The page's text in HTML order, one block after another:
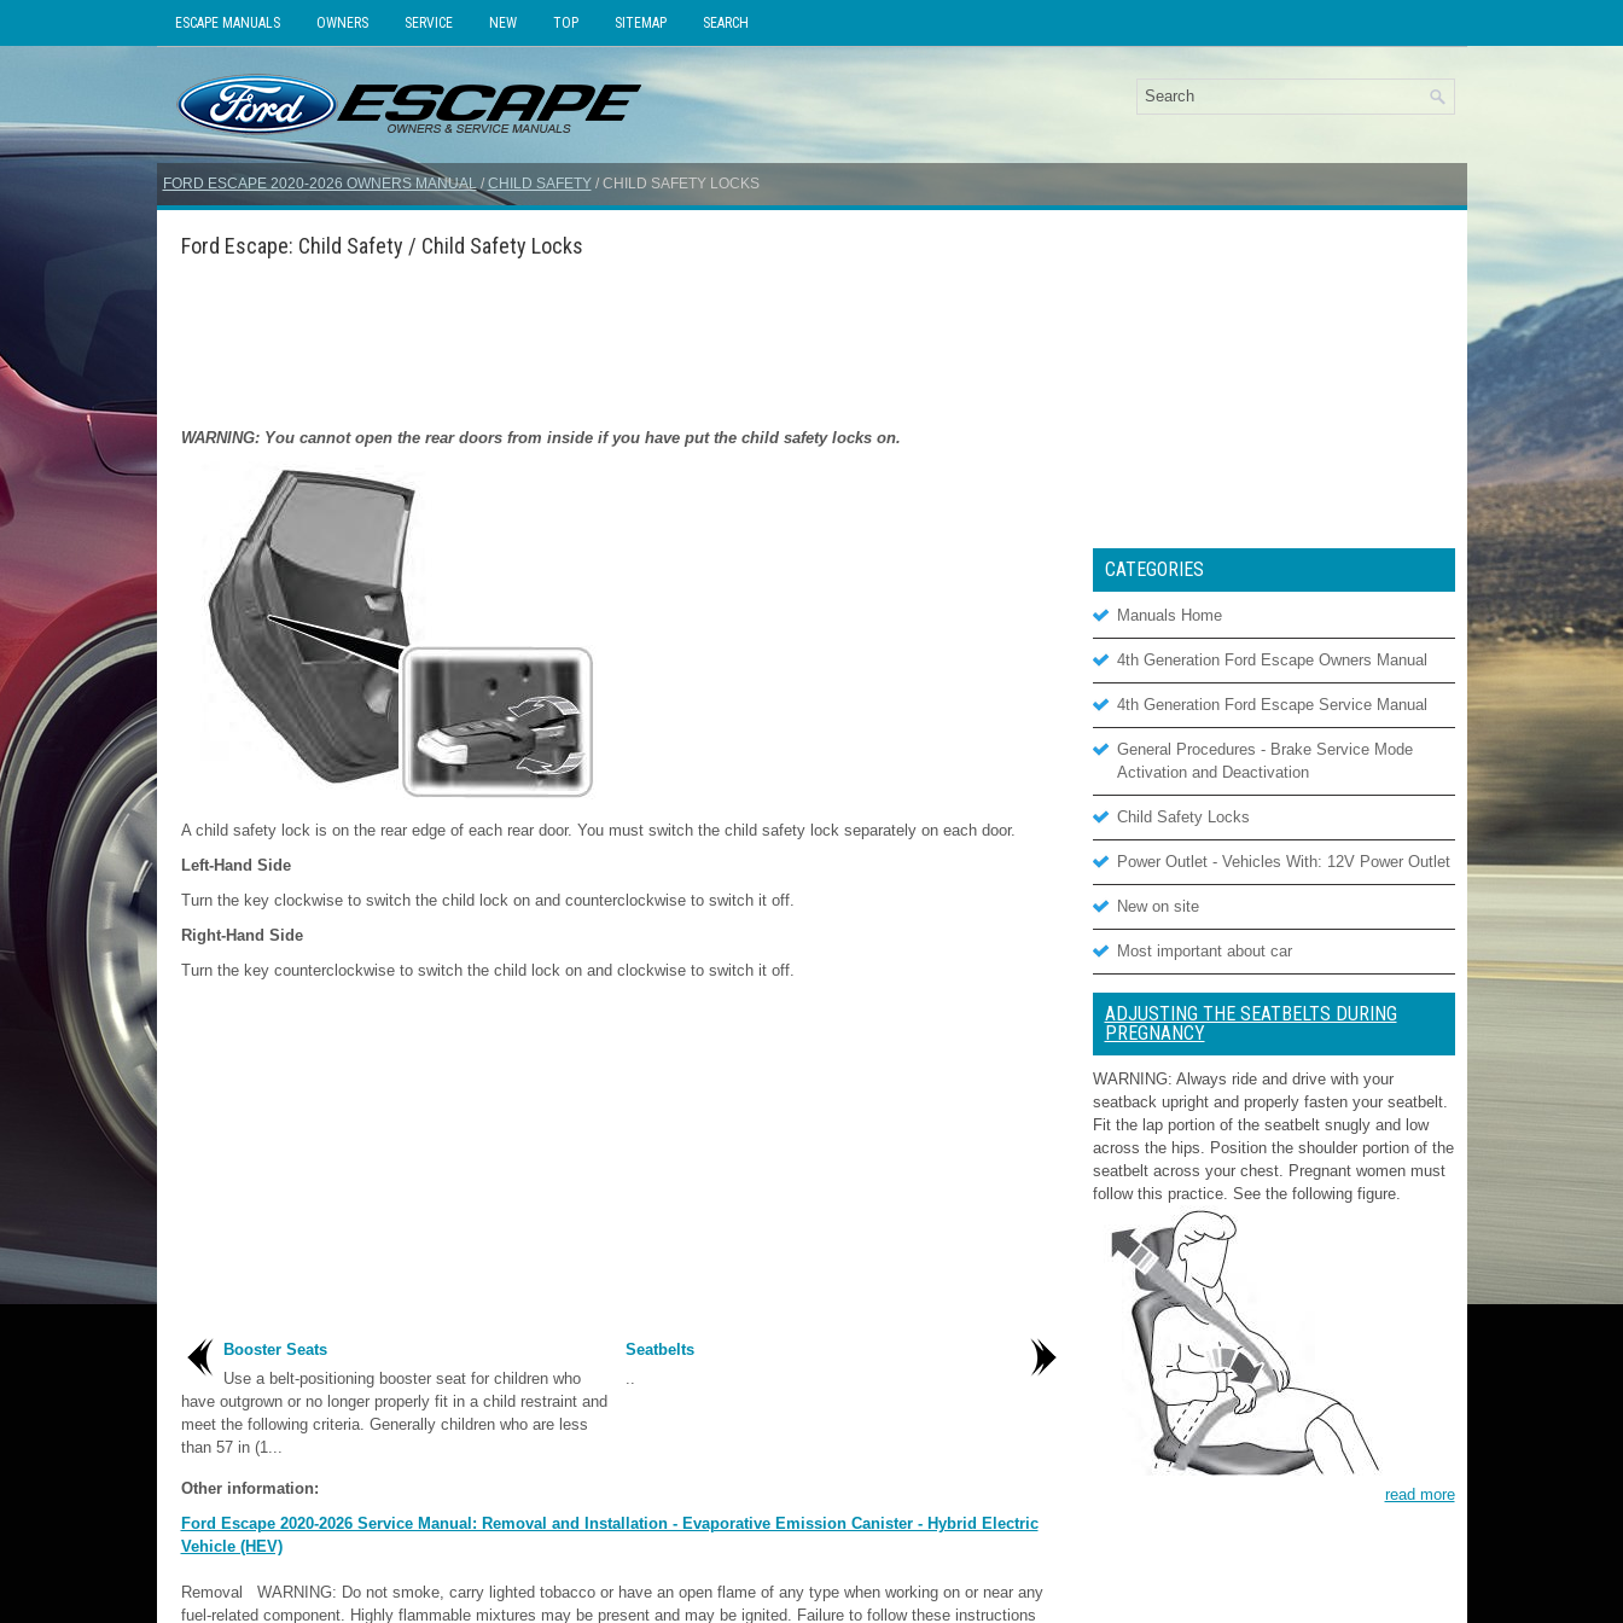
ESCAPE MANUALS OWNERS SERVICE NEW TOP SITEMAP SEARCH
FORD ESCAPE 2020-2026 OWNERS MANUAL/CHILD SAFETY/ CHILD SAFETY LOCKS
Ford Escape: Child Safety / Child Safety Locks
WARNING: You cannot open the rear doors from inside if you have put the child safety locks on.
A child safety lock is on the rear edge of each rear door. You must switch the child safety lock separately on each door.
Left-Hand Side
Turn the key clockwise to switch the child lock on and counterclockwise to switch it off.
Right-Hand Side
Turn the key counterclockwise to switch the child lock on and clockwise to switch it off.
Booster Seats
Use a belt-positioning booster seat for children who
have outgrown or no longer properly fit in a child restraint and
meet the following criteria. Generally children who are less
than 57 in (1...
Seatbelts
..
Other information:
Ford Escape 2020-2026 Service Manual: Removal and Installation - Evaporative Emission Canister - Hybrid Electric
Vehicle (HEV)
Removal WARNING: Do not smoke, carry lighted tobacco or have an open flame of any type when working on or near any
fuel-related component. Highly flammable mixtures may be present and may be ignited. Failure to follow these instructions
CATEGORIES
Manuals Home
4th Generation Ford Escape Owners Manual
4th Generation Ford Escape Service Manual
General Procedures - Brake Service Mode
Activation and Deactivation
Child Safety Locks
Power Outlet - Vehicles With: 12V Power Outlet
New on site
Most important about car
ADJUSTING THE SEATBELTS DURING
PREGNANCY
WARNING: Always ride and drive with your
seatback upright and properly fasten your seatbelt.
Fit the lap portion of the seatbelt snugly and low
across the hips. Position the shoulder portion of the
seatbelt across your chest. Pregnant women must
follow this practice. See the following figure.
read more